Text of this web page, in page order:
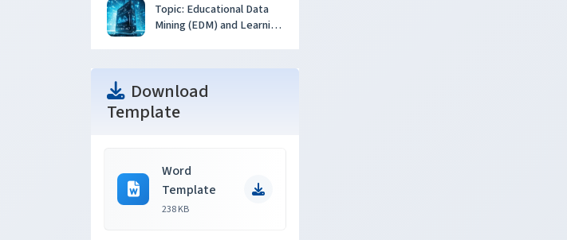
Topic: Educational Data
Mining (EDM) and Learning
Download
Template
Word
Template
238 KB